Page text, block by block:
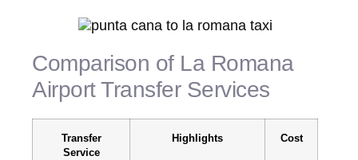
Comparison of La Romana
Airport Transfer Services
Transfer
Service
Highlights Cost